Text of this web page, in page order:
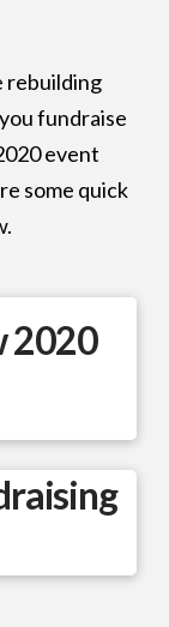
rebuilding
fundraise
event
some quick
2020